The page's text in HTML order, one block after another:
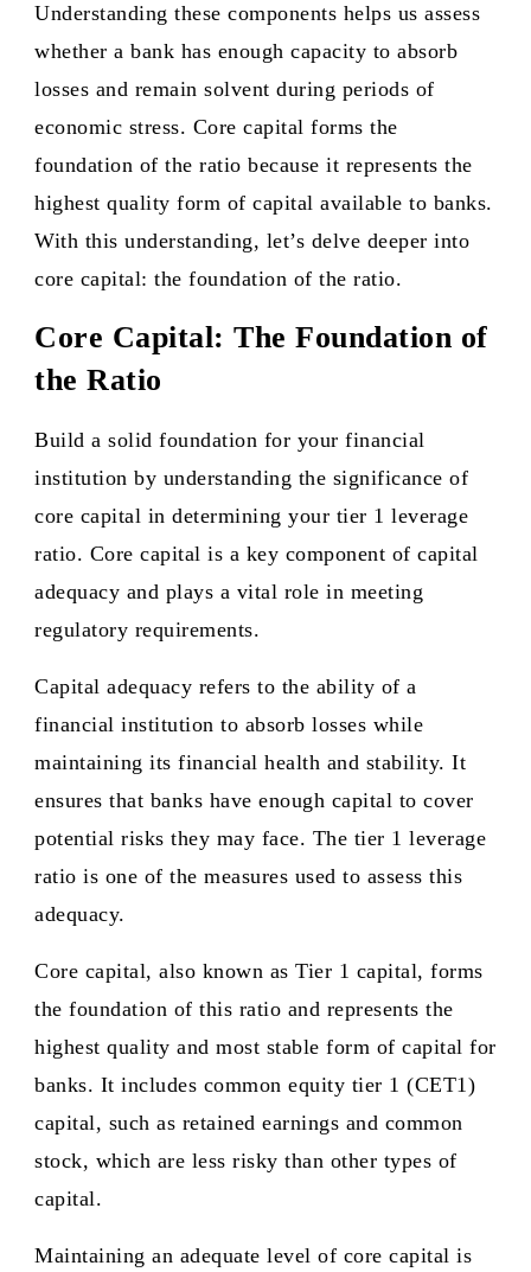
Understanding these components helps us assess
whether a bank has enough capacity to absorb
losses and remain solvent during periods of
economic stress. Core capital forms the
foundation of the ratio because it represents the
highest quality form of capital available to banks.
With this understanding, let’s delve deeper into
core capital: the foundation of the ratio.
Core Capital: The Foundation of
the Ratio
Build a solid foundation for your financial
institution by understanding the significance of
core capital in determining your tier 1 leverage
ratio. Core capital is a key component of capital
adequacy and plays a vital role in meeting
regulatory requirements.
Capital adequacy refers to the ability of a
financial institution to absorb losses while
maintaining its financial health and stability. It
ensures that banks have enough capital to cover
potential risks they may face. The tier 1 leverage
ratio is one of the measures used to assess this
adequacy.
Core capital, also known as Tier 1 capital, forms
the foundation of this ratio and represents the
highest quality and most stable form of capital for
banks. It includes common equity tier 1 (CET1)
capital, such as retained earnings and common
stock, which are less risky than other types of
capital.
Maintaining an adequate level of core capital is